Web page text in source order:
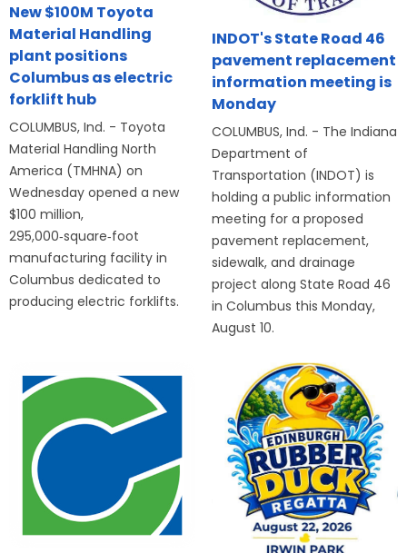
New $100M Toyota
Material Handling
plant positions
Columbus as electric
forklift hub
COLUMBUS, Ind. - Toyota
Material Handling North
America (TMHNA) on
Wednesday opened a new
$100 million,
295,000‑square‑foot
manufacturing facility in
Columbus dedicated to
producing electric forklifts.
INDOT's State Road 46
pavement replacement
information meeting is
Monday
COLUMBUS, Ind. - The Indiana
Department of
Transportation (INDOT) is
holding a public information
meeting for a proposed
pavement replacement,
sidewalk, and drainage
project along State Road 46
in Columbus this Monday,
August 10.